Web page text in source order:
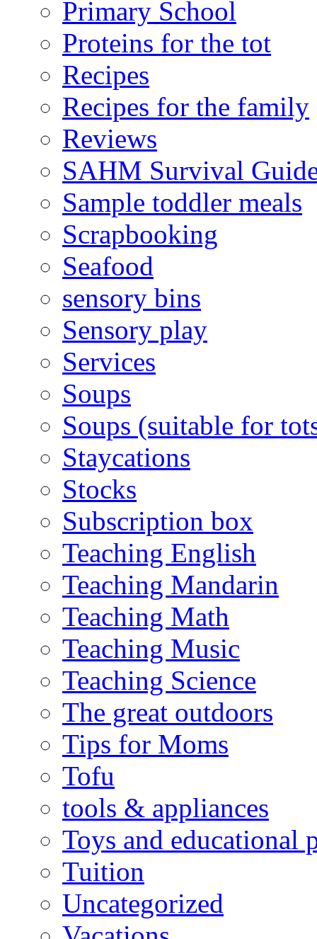
Primary School
Proteins for the tot
Recipes
Recipes for the family
Reviews
SAHM Survival
Sample toddler meals
Scrapbooking
Seafood
sensory bins
Sensory play
Services
Soups
Soups (suitable for
Staycations
Stocks
Subscription box
Teaching English
Teaching Mandarin
Teaching Math
Teaching Music
Teaching Science
The great outdoors
Tips for Moms
Tofu
tools & appliances
Toys and educational
Tuition
Uncategorized